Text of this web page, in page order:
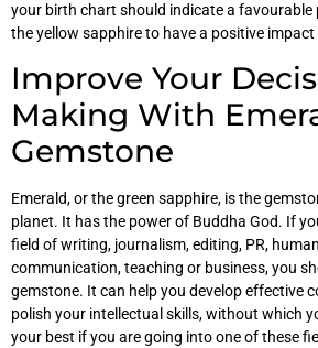
your birth chart should indicate a
the yellow sapphire to have a positive impact
Improve Your
Making With
Gemstone
Emerald, or the green sapphire, is the
planet. It has the power of Buddha God. If
field of writing, journalism, editing, PR,
communication, teaching or business, you
gemstone. It can help you develop effective
polish your intellectual skills, without which
your best if you are going into one of these